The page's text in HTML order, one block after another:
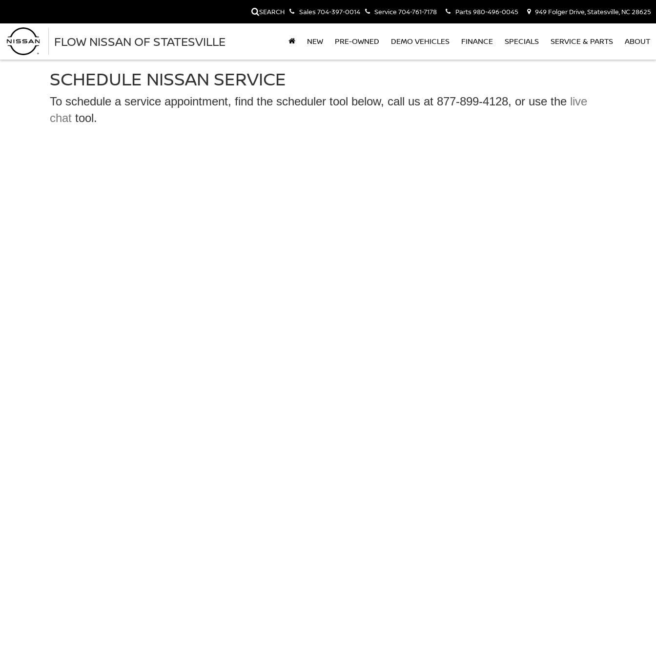
FLOW NISSAN OF STATESVILLE
SEARCH Sales704-397-0014 Service 704-761-7178 Parts980-496-0045 949 Folger Drive, Statesville, NC 28625
NEW PRE-OWNED DEMO VEHICLES FINANCE SPECIALS SERVICE & PARTS ABOUT
SCHEDULE NISSAN SERVICE
To schedule a service appointment, find the scheduler tool below, call us at 877-899-4128, or use the live
chat tool.